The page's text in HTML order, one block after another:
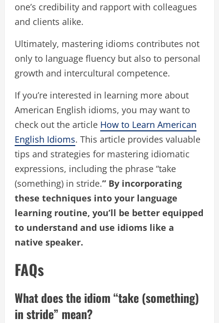
one’s credibility and rapport with colleagues
and clients alike.
Ultimately, mastering idioms contributes not
only to language fluency but also to personal
growth and intercultural competence.
If you’re interested in learning more about
American English idioms, you may want to
check out the article How to Learn American
English Idioms. This article provides valuable
tips and strategies for mastering idiomatic
expressions, including the phrase “take
(something) in stride.” By incorporating
these techniques into your language
learning routine, you’ll be better equipped
to understand and use idioms like a
native speaker.
FAQs
What does the idiom “take (something)
in stride” mean?